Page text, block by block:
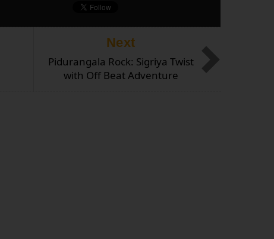
Next
Pidurangala Rock: Sigriya Twist
with Off Beat Adventure